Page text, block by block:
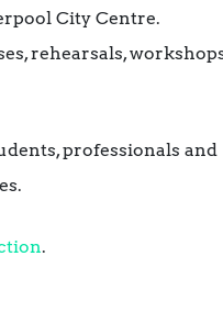
City Centre.
rehearsals,
professionals and
.